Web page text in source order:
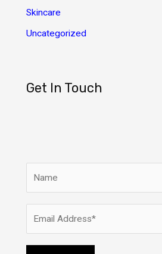
Skincare
Uncategorized
Get In Touch